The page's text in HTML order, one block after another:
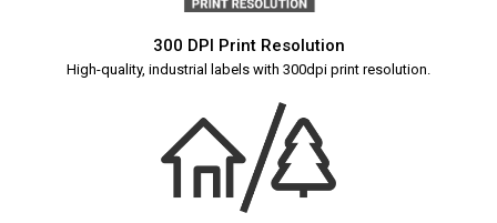
300 DPI Print Resolution
High-quality, industrial labels with 300dpi print resolution.